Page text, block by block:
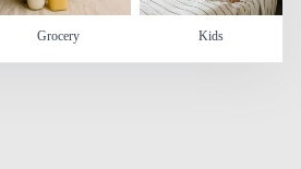
Grocery Kids